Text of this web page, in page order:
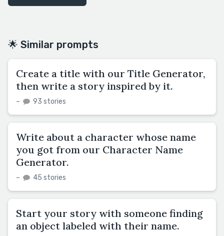
🌟 Similar prompts
Create a title with our Title Generator,
then write a story inspired by it.
– 93 stories
Write about a character whose name
you got from our Character Name
Generator.
– 45 stories
Start your story with someone finding
an object labeled with their name.